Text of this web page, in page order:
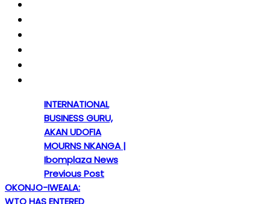
INTERNATIONAL
BUSINESS GURU,
AKAN UDOFIA
MOURNS NKANGA |
Ibomplaza News
Previous Post
OKONJO-IWEALA:
WTO HAS ENTERED